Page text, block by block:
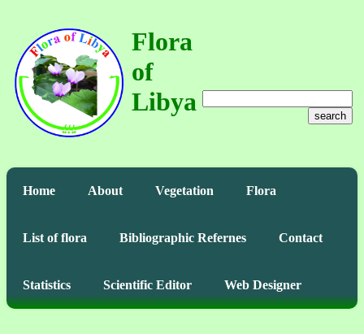
Flora
of
Libya
search
Home About Vegetation Flora
List of flora Bibliographic Refernes Contact
Statistics Scientific Editor Web Designer